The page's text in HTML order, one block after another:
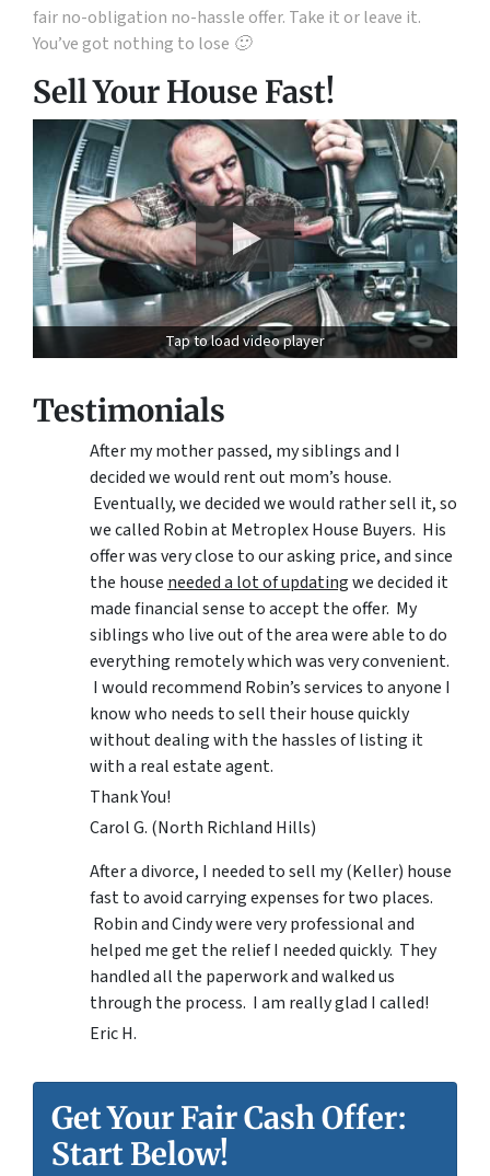
fair no-obligation no-hassle offer. Take it or leave it.
You’ve got nothing to lose 🙂
Sell Your House Fast!
Tap to load video player
Testimonials
After my mother passed, my siblings and I
decided we would rent out mom’s house.
Eventually, we decided we would rather sell it, so
we called Robin at Metroplex House Buyers. His
offer was very close to our asking price, and since
the house needed a lot of updatingwe decided it
made financial sense to accept the offer. My
siblings who live out of the area were able to do
everything remotely which was very convenient.
I would recommend Robin’s services to anyone I
know who needs to sell their house quickly
without dealing with the hassles of listing it
with a real estate agent.
Thank You!
Carol G. (North Richland Hills)
After a divorce, I needed to sell my (Keller) house
fast to avoid carrying expenses for two places.
Robin and Cindy were very professional and
helped me get the relief I needed quickly. They
handled all the paperwork and walked us
through the process. I am really glad I called!
Eric H.
Get Your Fair Cash Offer:
Start Below!